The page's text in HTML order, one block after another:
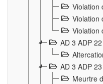
Violation
Violation
Violation
AD 3 ADP
AD 3 ADP
Meurtre